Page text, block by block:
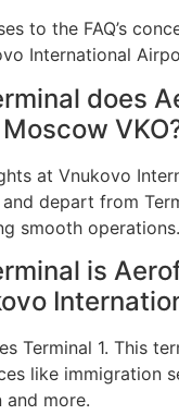
to the FAQ’s
International
does
at Vnukovo
depart from
smooth operations.
is
Terminal 1. This
like immigration
and more.